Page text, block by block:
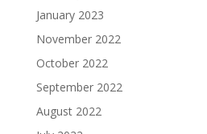
January 2023
November 2022
October 2022
September 2022
August 2022